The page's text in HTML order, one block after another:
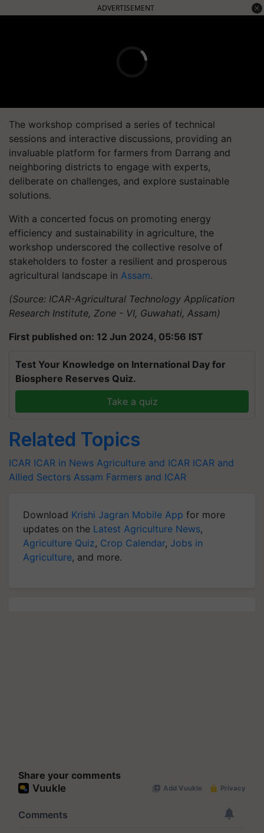
ADVERTISEMENT
The workshop comprised a series of technical
sessions and interactive discussions, providing an
invaluable platform for farmers from Darrang and
neighboring districts to engage with experts,
deliberate on challenges, and explore sustainable
solutions.
With a concerted focus on promoting energy
efficiency and sustainability in agriculture, the
workshop underscored the collective resolve of
stakeholders to foster a resilient and prosperous
agricultural landscape in Assam.
(Source: ICAR-Agricultural Technology Application
Research Institute, Zone - VI, Guwahati, Assam)
First published on: 12 Jun 2024, 05:56 IST
Test Your Knowledge on International Day for
Biosphere Reserves Quiz.
Take a quiz
Related Topics
ICAR ICAR in News Agriculture and ICAR ICAR and
Allied Sectors Assam Farmers and ICAR
Download Krishi Jagran Mobile App for more
updates on the Latest Agriculture News,
Agriculture Quiz, Crop Calendar, Jobs in
Agriculture, and more.
Share your comments